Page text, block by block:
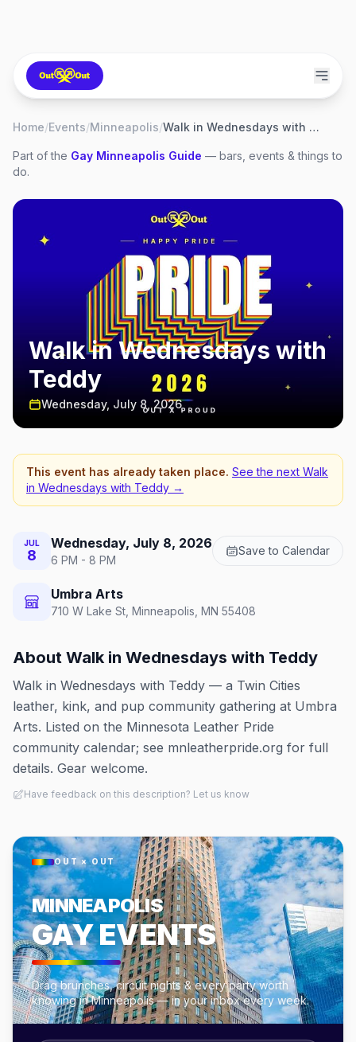
Home/Events/Minneapolis/ Walk in Wednesdays with Teddy
Part of the Gay Minneapolis Guide — bars, events & things to
do.
Walk in Wednesdays with
Teddy
Wednesday, July 8, 2026
This event has already taken place. See the next Walk
in Wednesdays with Teddy →
JUL
8
Wednesday, July 8, 2026
6 PM - 8 PM
Save to Calendar
Umbra Arts
710 W Lake St, Minneapolis, MN 55408
About Walk in Wednesdays with Teddy
Walk in Wednesdays with Teddy — a Twin Cities
leather, kink, and pup community gathering at Umbra
Arts. Listed on the Minnesota Leather Pride
community calendar; see mnleatherpride.org for full
details. Gear welcome.
Have feedback on this description? Let us know
OUT × OUT
MINNEAPOLIS
GAY EVENTS
Drag brunches, circuit nights & every party worth
knowing in Minneapolis — in your inbox every week.